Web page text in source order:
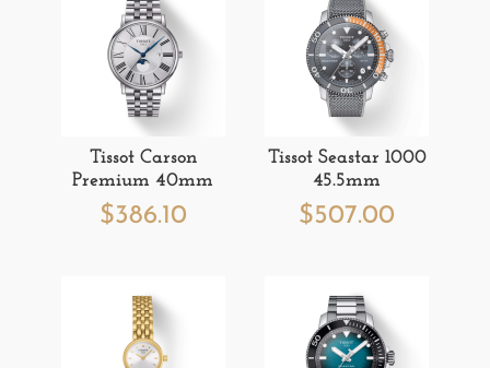
Tissot Carson
Premium 40mm
$386.10
Tissot Seastar 1000
45.5mm
$507.00